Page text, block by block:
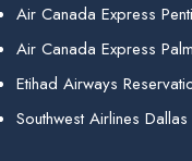
Air Canada Express
Air Canada Express
Etihad Airways
Southwest Airlines